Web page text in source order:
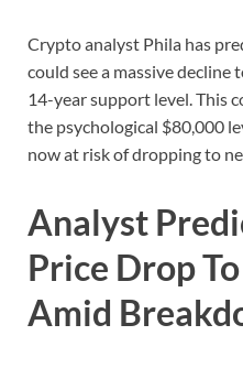
Crypto analyst Phila has
could see a massive decline
14-year support level. This
the psychological $80,000
now at risk of dropping to
Analyst
Price Drop
Amid